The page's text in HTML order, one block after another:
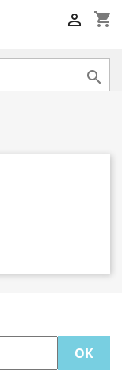
shopping_cart

